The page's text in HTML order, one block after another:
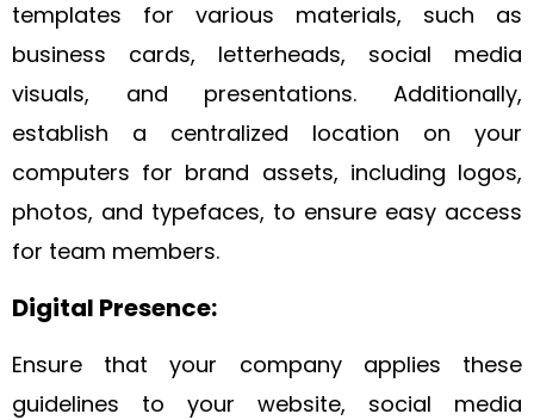
templates for various materials, such as
business cards, letterheads, social media
visuals, and presentations. Additionally,
establish a centralized location on your
computers for brand assets, including logos,
photos, and typefaces, to ensure easy access
for team members.
Digital Presence:
Ensure that your company applies these
guidelines to your website, social media